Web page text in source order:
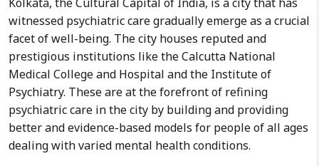
witnessed psychiatric care gradually emerge as a crucial
facet of well-being. The city houses reputed and
prestigious institutions like the Calcutta National
Medical College and Hospital and the Institute of
Psychiatry. These are at the forefront of refining
psychiatric care in the city by building and providing
better and evidence-based models for people of all ages
dealing with varied mental health conditions.